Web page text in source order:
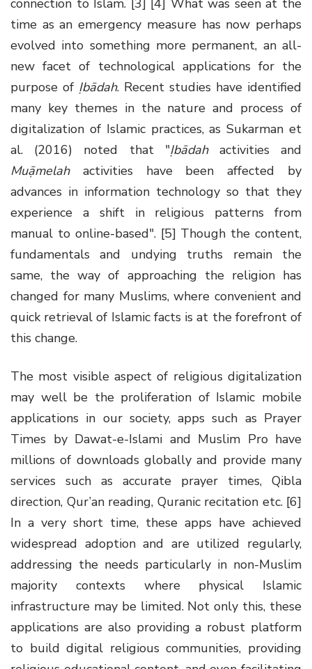
time as an emergency measure has now perhaps
evolved into something more permanent, an all-
new facet of technological applications for the
purpose of Ịbādah. Recent studies have identified
many key themes in the nature and process of
digitalization of Islamic practices, as Sukarman et
al. (2016) noted that "Ịbādahactivities and
Muạ̄melahactivities have been affected by
advances in information technology so that they
experience a shift in religious patterns from
manual to online-based". [5] Though the content,
fundamentals and undying truths remain the
same, the way of approaching the religion has
changed for many Muslims, where convenient and
quick retrieval of Islamic facts is at the forefront of
this change.
The most visible aspect of religious digitalization
may well be the proliferation of Islamic mobile
applications in our society, apps such as Prayer
Times by Dawat-e-Islami and Muslim Pro have
millions of downloads globally and provide many
services such as accurate prayer times, Qibla
direction, Qur’an reading, Quranic recitation etc. [6]
In a very short time, these apps have achieved
widespread adoption and are utilized regularly,
addressing the needs particularly in non-Muslim
majority contexts where physical Islamic
infrastructure may be limited. Not only this, these
applications are also providing a robust platform
to build digital religious communities, providing